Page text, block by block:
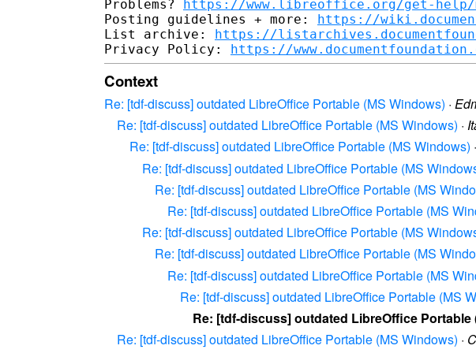
Problems?
https://www.libreoffice.org/get-
Posting guidelines + more: https://
List archive: https://
Privacy Policy: https://
Context
Re: [tdf-discuss] outdated LibreOffice Portable (MS Windows) ·
Re: [tdf-discuss] outdated LibreOffice Portable (MS Windows) ·
Re: [tdf-discuss] outdated LibreOffice Portable (MS Windows)
Re: [tdf-discuss] outdated LibreOffice Portable (MS
Re: [tdf-discuss] outdated LibreOffice Portable (MS
Re: [tdf-discuss] outdated LibreOffice Portable (MS
Re: [tdf-discuss] outdated LibreOffice Portable (MS
Re: [tdf-discuss] outdated LibreOffice Portable (MS
Re: [tdf-discuss] outdated LibreOffice Portable (MS
Re: [tdf-discuss] outdated LibreOffice Portable (MS
Re: [tdf-discuss] outdated LibreOffice Portable
Re: [tdf-discuss] outdated LibreOffice Portable (MS Windows) ·